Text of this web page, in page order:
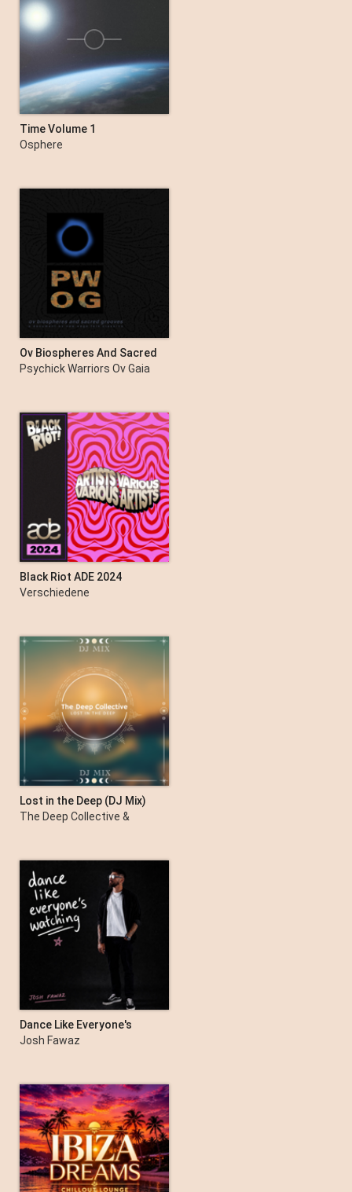
Time Volume 1
Osphere
Ov Biospheres And Sacred
Grooves: A Document Ov
Psychick Warriors Ov Gaia
Black Riot ADE 2024
Verschiedene
Lost in the Deep (DJ Mix)
The Deep Collective &
Dance Like Everyone's
Watching
Josh Fawaz